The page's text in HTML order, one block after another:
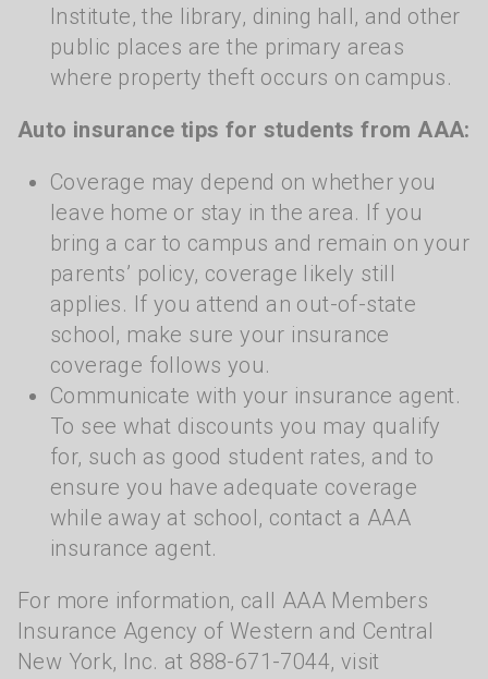
Institute, the library, dining hall, and other
public places are the primary areas
where property theft occurs on campus.
Auto insurance tips for students from AAA:
Coverage may depend on whether you
leave home or stay in the area. If you
bring a car to campus and remain on your
parents’ policy, coverage likely still
applies. If you attend an out-of-state
school, make sure your insurance
coverage follows you.
Communicate with your insurance agent.
To see what discounts you may qualify
for, such as good student rates, and to
ensure you have adequate coverage
while away at school, contact a AAA
insurance agent.
For more information, call AAA Members
Insurance Agency of Western and Central
New York, Inc. at 888-671-7044, visit